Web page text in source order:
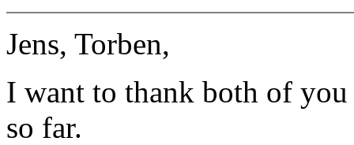
Jens, Torben,
I want to thank both of
so far.